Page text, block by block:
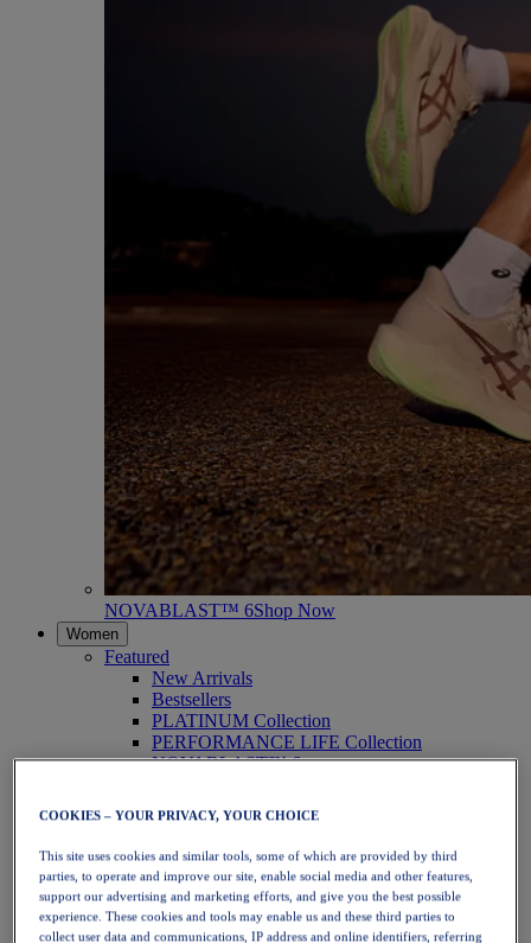
NOVABLAST™ 6Shop Now
Women
Featured
New Arrivals
Bestsellers
PLATINUM Collection
PERFORMANCE LIFE Collection
NOVABLAST™ 6
Running
Trail Running
Tennis
Volleyball
Handball
Padel
Netball
COOKIES – YOUR PRIVACY, YOUR CHOICE
This site uses cookies and similar tools, some of which are provided by third
parties, to operate and improve our site, enable social media and other features,
support our advertising and marketing efforts, and give you the best possible
experience. These cookies and tools may enable us and these third parties to
collect user data and communications, IP address and online identifiers, referring